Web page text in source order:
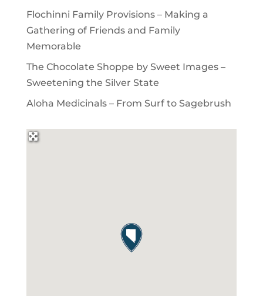
Flochinni Family Provisions – Making a
Gathering of Friends and Family
Memorable
The Chocolate Shoppe by Sweet Images –
Sweetening the Silver State
Aloha Medicinals – From Surf to Sagebrush